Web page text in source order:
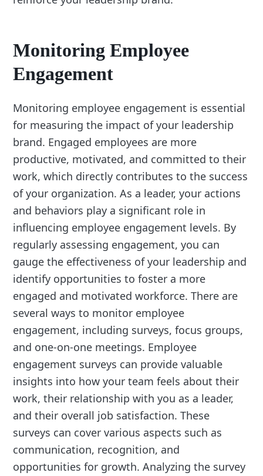
Monitoring Employee
Engagement
Monitoring employee engagement is essential
for measuring the impact of your leadership
brand. Engaged employees are more
productive, motivated, and committed to their
work, which directly contributes to the success
of your organization. As a leader, your actions
and behaviors play a significant role in
influencing employee engagement levels. By
regularly assessing engagement, you can
gauge the effectiveness of your leadership and
identify opportunities to foster a more
engaged and motivated workforce. There are
several ways to monitor employee
engagement, including surveys, focus groups,
and one-on-one meetings. Employee
engagement surveys can provide valuable
insights into how your team feels about their
work, their relationship with you as a leader,
and their overall job satisfaction. These
surveys can cover various aspects such as
communication, recognition, and
opportunities for growth. Analyzing the survey